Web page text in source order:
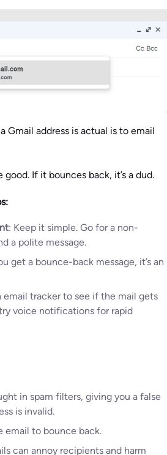
Gmail address is actual is to email
good. If it bounces back, it’s a dud.
: Keep it simple. Go for a non-
a polite message.
get a bounce-back message, it’s an
email tracker to see if the mail gets
voice notifications for rapid
in spam filters, giving you a false
is invalid.
to bounce back.
can annoy recipients and harm